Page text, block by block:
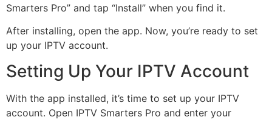
Smarters Pro” and tap “Install” when you find it.
After installing, open the app. Now, you’re ready to set
up your IPTV account.
Setting Up Your IPTV Account
With the app installed, it’s time to set up your IPTV
account. Open IPTV Smarters Pro and enter your